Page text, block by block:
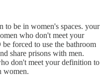
to be in women's spaces. your
who don't meet your
forced to use the bathroom
share prisons with men.
don't meet your definition to
women.